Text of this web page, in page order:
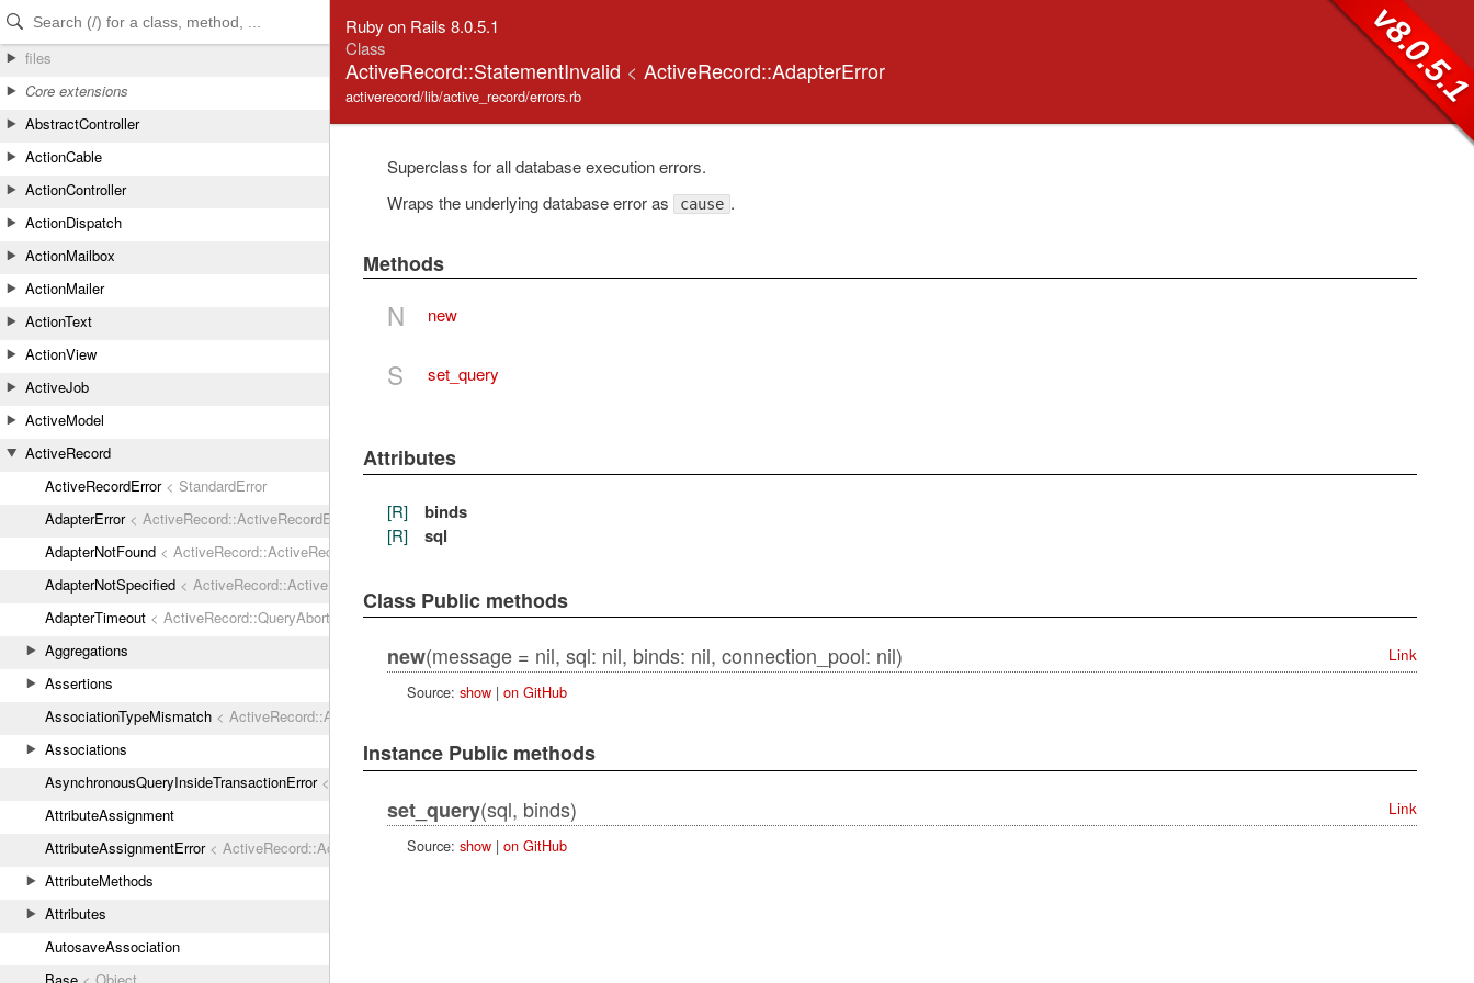
Skip to Content
Skip to Search
files
Core extensions
AbstractController
ActionCable
ActionController
ActionDispatch
ActionMailbox
ActionMailer
ActionText
ActionView
ActiveJob
ActiveModel
ActiveRecord
ActiveRecordError< StandardError
AdapterError< ActiveRecord::ActiveRecordError
AdapterNotFound < ActiveRecord::ActiveRecordError
AdapterNotSpecified < ActiveRecord::ActiveRecordError
AdapterTimeout < ActiveRecord::QueryAborted
Aggregations
Assertions
AssociationTypeMismatch < ActiveRecord::ActiveRecordError
Associations
AsynchronousQueryInsideTransactionError< ActiveRecord::ActiveRecordError
AttributeAssignment
AttributeAssignmentError< ActiveRecord::ActiveRecordError
AttributeMethods
Attributes
AutosaveAssociation
Ruby on Rails 8.0.5.1
Class
ActiveRecord::StatementInvalid < ActiveRecord::AdapterError
activerecord/lib/active_record/errors.rb
Superclass for all database execution errors.
Wraps the underlying database error as
cause .
Methods
N new
S set_query
Attributes
[R] binds
[R] sql
Class Public methods
new(message = nil, sql: nil, binds: nil, connection_pool: nil)
Link
Source: show| on GitHub
Instance Public methods
set_query(sql, binds)
Link
Source: show| on GitHub